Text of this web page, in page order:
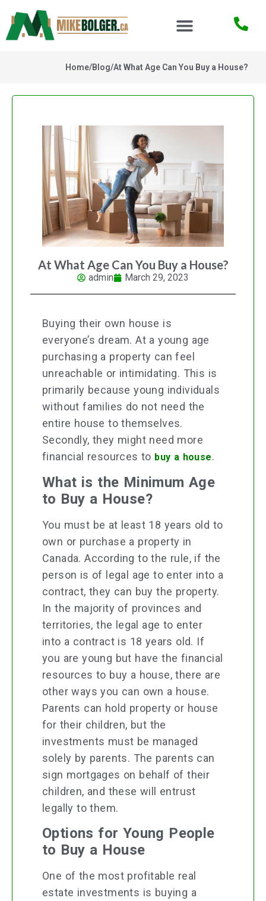
At What Age Can You Buy a House?
/
Blog
/
Home
At What Age Can You Buy a House?
admin March 29, 2023
Buying their own house is
everyone’s dream. At a young age
purchasing a property can feel
unreachable or intimidating. This is
primarily because young individuals
without families do not need the
entire house to themselves.
Secondly, they might need more
financial resources to buy a house.
What is the Minimum Age
to Buy a House?
You must be at least 18 years old to
own or purchase a property in
Canada. According to the rule, if the
person is of legal age to enter into a
contract, they can buy the property.
In the majority of provinces and
territories, the legal age to enter
into a contract is 18 years old. If
you are young but have the financial
resources to buy a house, there are
other ways you can own a house.
Parents can hold property or house
for their children, but the
investments must be managed
solely by parents. The parents can
sign mortgages on behalf of their
children, and these will entrust
legally to them.
Options for Young People
to Buy a House
One of the most profitable real
estate investments is buying a